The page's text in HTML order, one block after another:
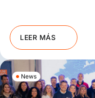
LEER MÁS
News